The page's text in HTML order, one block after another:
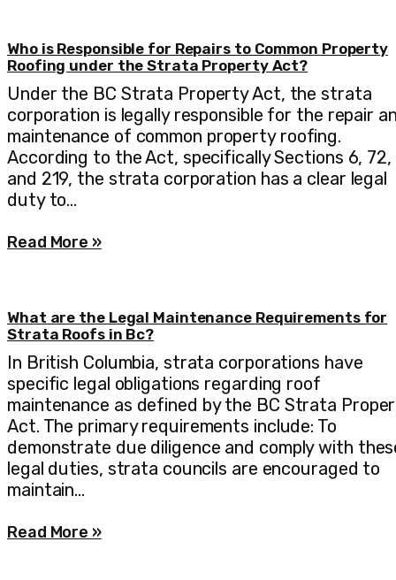
Who is Responsible for Repairs to Common Property
Roofing under the Strata Property Act?
Under the BC Strata Property Act, the strata
corporation is legally responsible for the repair
maintenance of common property roofing.
According to the Act, specifically Sections 6, 72,
and 219, the strata corporation has a clear legal
duty to…
Read More »
What are the Legal Maintenance Requirements for
Strata Roofs in Bc?
In British Columbia, strata corporations have
specific legal obligations regarding roof
maintenance as defined by the BC Strata
Act. The primary requirements include: To
demonstrate due diligence and comply with
legal duties, strata councils are encouraged to
maintain…
Read More »